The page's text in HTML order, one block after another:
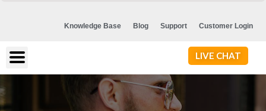
Knowledge Base Blog Support Customer Login
LIVE CHAT